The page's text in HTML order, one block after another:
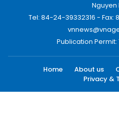
Nguyen
Tel: 84-24-39332316 - Fax:
Publication Permit:
Home About us
Privacy &